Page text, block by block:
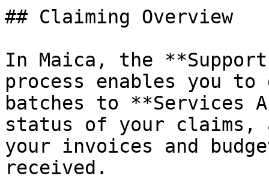
## Claiming Overview
In Maica, the **Support
process enables you to
batches to
status of your claims,
your invoices and
received.